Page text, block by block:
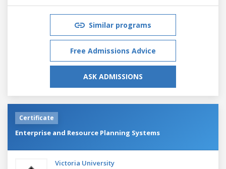
Similar programs
Free Admissions Advice
ASK ADMISSIONS
Certificate
Enterprise and Resource Planning Systems
Victoria University